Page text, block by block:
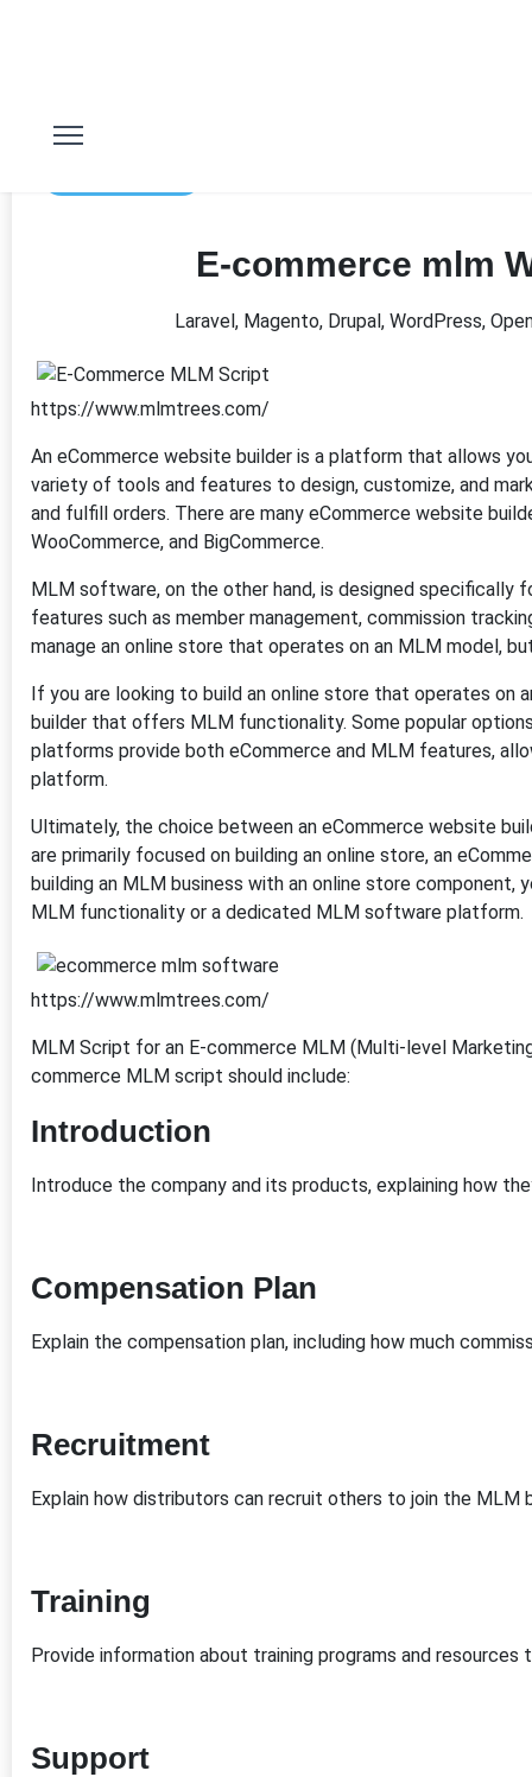
E-commerce mlm
Laravel, Magento, Drupal, WordPress,
https://www.mlmtrees.com/
An eCommerce website builder is a platform that allows
variety of tools and features to design, customize, and
and fulfill orders. There are many eCommerce website
WooCommerce, and BigCommerce.
MLM software, on the other hand, is designed
features such as member management, commission
manage an online store that operates on an MLM model,
If you are looking to build an online store that operates on
builder that offers MLM functionality. Some popular
platforms provide both eCommerce and MLM features,
platform.
Ultimately, the choice between an eCommerce website
are primarily focused on building an online store, an
building an MLM business with an online store
MLM functionality or a dedicated MLM software platform.
https://www.mlmtrees.com/
MLM Script for an E-commerce MLM (Multi-level
commerce MLM script should include:
Introduction
Introduce the company and its products, explaining how
Compensation Plan
Explain the compensation plan, including how much
Recruitment
Explain how distributors can recruit others to join the MLM
Training
Provide information about training programs and
Support